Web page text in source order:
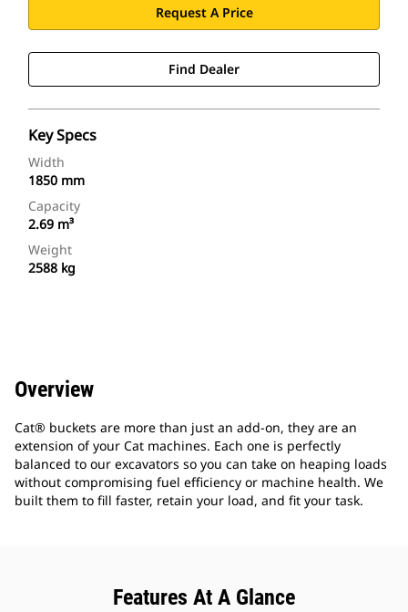
Request A Price
Find Dealer
Key Specs
Width
1850 mm
Capacity
2.69 m³
Weight
2588 kg
Overview
Cat® buckets are more than just an add-on, they are an
extension of your Cat machines. Each one is perfectly
balanced to our excavators so you can take on heaping loads
without compromising fuel efficiency or machine health. We
built them to fill faster, retain your load, and fit your task.
Features At A Glance